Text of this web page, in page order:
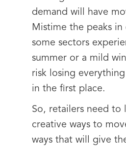
demand will have
Mistime the peaks
some sectors
summer or a mild
risk losing
in the first place.
So, retailers need to
creative ways to
ways that will give